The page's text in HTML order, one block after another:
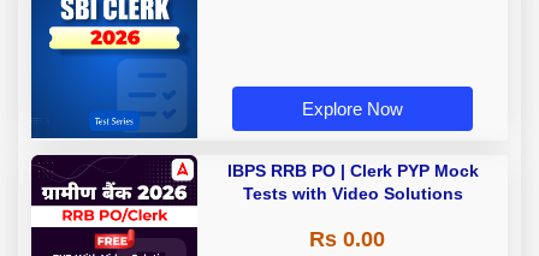
Explore Now
IBPS RRB PO | Clerk PYP Mock
Tests with Video Solutions
Rs 0.00